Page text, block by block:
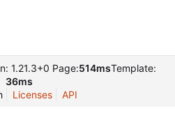
1.21.3+0 Page:514msTemplate:
36ms
Licenses API